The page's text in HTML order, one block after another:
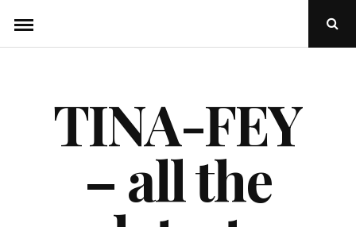
content
Open
TINA-FEY
– all the